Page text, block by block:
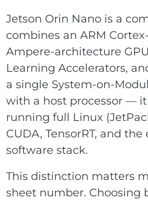
Jetson Orin Nano is a
combines an ARM
Ampere-architecture
Learning Accelerators,
a single System-on-
with a host processor — it
running full Linux
CUDA, TensorRT, and
software stack.
This distinction matters
sheet number. Choosing